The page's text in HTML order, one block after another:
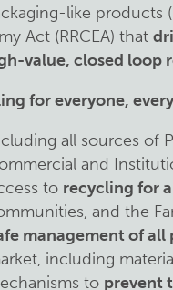
like products
Act (RRCEA) that
value, closed loop
for everyone,
all sources of
and
to recycling for
and the
management of
including
to prevent